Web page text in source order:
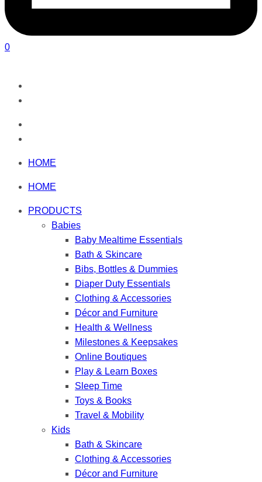
0
HOME
HOME
PRODUCTS
Babies
Baby Mealtime Essentials
Bath & Skincare
Bibs, Bottles & Dummies
Diaper Duty Essentials
Clothing & Accessories
Décor and Furniture
Health & Wellness
Milestones & Keepsakes
Online Boutiques
Play & Learn Boxes
Sleep Time
Toys & Books
Travel & Mobility
Kids
Bath & Skincare
Clothing & Accessories
Décor and Furniture